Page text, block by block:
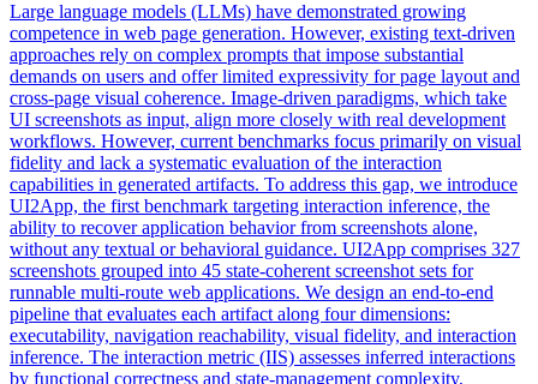
Large language models (LLMs) have demonstrated growing
competence in web page generation. However, existing text-driven
approaches rely on complex prompts that impose substantial
demands on users and offer limited expressivity for page layout and
cross-page visual coherence. Image-driven paradigms, which take
UI screenshots as input, align more closely with real development
workflows. However, current benchmarks focus primarily on visual
fidelity and lack a systematic evaluation of the interaction
capabilities in generated artifacts. To address this gap, we introduce
UI2App, the first benchmark targeting interaction inference, the
ability to recover application behavior from screenshots alone,
without any textual or behavioral guidance. UI2App comprises 327
screenshots grouped into 45 state-coherent screenshot sets for
runnable multi-route web applications. We design an end-to-end
pipeline that evaluates each artifact along four dimensions:
executability, navigation reachability, visual fidelity, and interaction
inference. The interaction metric (IIS) assesses inferred interactions
by functional correctness and state-management complexity,